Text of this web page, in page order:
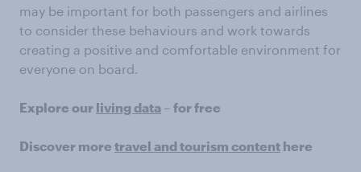
may be important for both passengers and airlines
to consider these behaviours and work towards
creating a positive and comfortable environment for
everyone on board.
Explore our living data – for free
Discover more travel and tourism content here